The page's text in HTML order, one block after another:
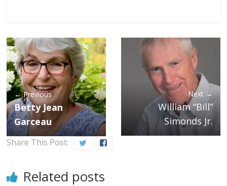
← Previous
Betty Jean
Garceau
Next →
William “Bill”
Simonds Jr.
Share This Post:
Related posts